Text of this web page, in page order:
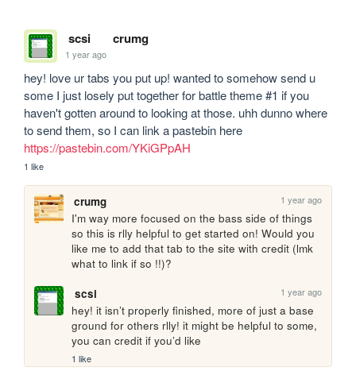
scsi crumg
1 year ago
hey! love ur tabs you put up! wanted to somehow send u
some I just losely put together for battle theme #1 if you
haven't gotten around to looking at those. uhh dunno where
https://pastebin.com/YKiGPpAH
1 like
crumg 1 year ago
I'm way more focused on the bass side of things
so this is rlly helpful to get started on! Would you
like me to add that tab to the site with credit (lmk
what to link if so !!)?
scsi
1 year ago
hey! it isn’t properly finished, more of just a base
ground for others rlly! it might be helpful to some,
you can credit if you’d like
1 like